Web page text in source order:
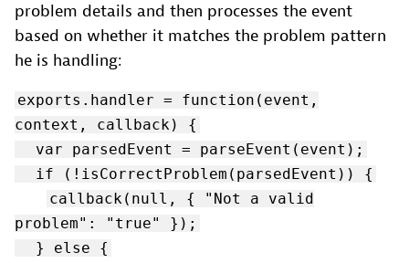
problem details and then processes the event
based on whether it matches the problem pattern
he is handling:
exports.handler = function(event,
context, callback) {
var parsedEvent = parseEvent(event);
if (!isCorrectProblem(parsedEvent)) {
callback(null, { "Not a valid
problem": "true" });
} else {